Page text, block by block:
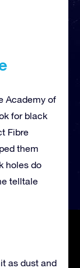
Academy of
for black
Fibre
them
holes do
telltale
as dust and